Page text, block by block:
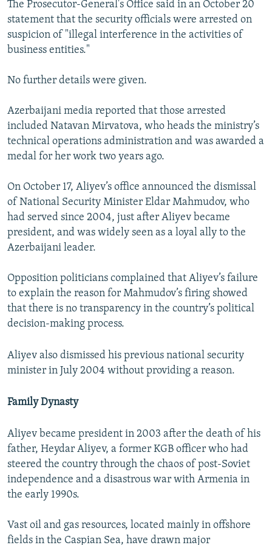
The Prosecutor-General's Office said in an October 20
statement that the security officials were arrested on
suspicion of "illegal interference in the activities of
business entities."
No further details were given.
Azerbaijani media reported that those arrested
included Natavan Mirvatova, who heads the ministry’s
technical operations administration and was awarded a
medal for her work two years ago.
On October 17, Aliyev’s office announced the dismissal
of National Security Minister Eldar Mahmudov, who
had served since 2004, just after Aliyev became
president, and was widely seen as a loyal ally to the
Azerbaijani leader.
Opposition politicians complained that Aliyev’s failure
to explain the reason for Mahmudov’s firing showed
that there is no transparency in the country’s political
decision-making process.
Aliyev also dismissed his previous national security
minister in July 2004 without providing a reason.
Family Dynasty
Aliyev became president in 2003 after the death of his
father, Heydar Aliyev, a former KGB officer who had
steered the country through the chaos of post-Soviet
independence and a disastrous war with Armenia in
the early 1990s.
Vast oil and gas resources, located mainly in offshore
fields in the Caspian Sea, have drawn major